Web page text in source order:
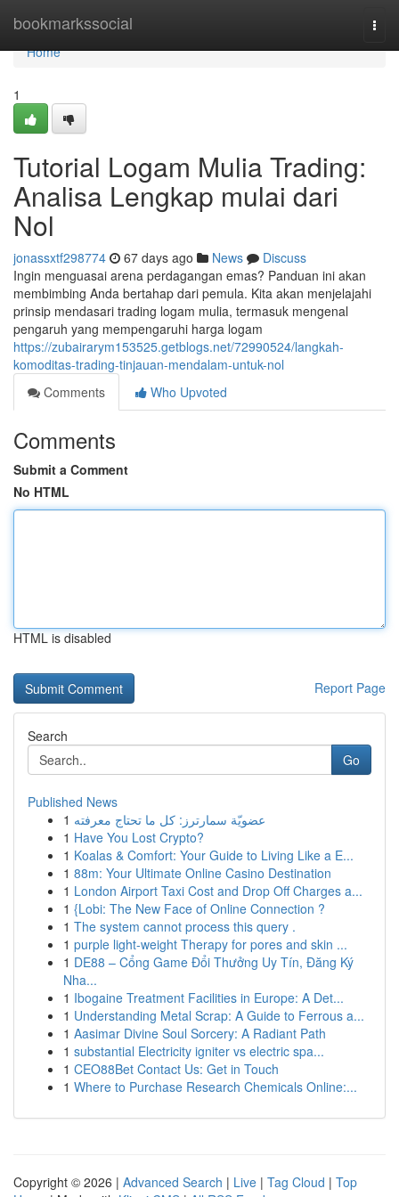
bookmarkssocial
Home
Home
1
Tutorial Logam Mulia Trading:
Analisa Lengkap mulai dari
Nol
jonassxtf298774 67 days ago News
Discuss
Ingin menguasai arena perdagangan emas? Panduan ini akan
membimbing Anda bertahap dari pemula. Kita akan menjelajahi
prinsip mendasari trading logam mulia, termasuk mengenal
pengaruh yang mempengaruhi harga logam
https://zubairarym153525.getblogs.net/72990524/langkah-
komoditas-trading-tinjauan-mendalam-untuk-nol
Comments
Who Upvoted
Comments
Submit a Comment
No HTML
HTML is disabled
Report Page
Search
Go
Published News
1 عضويّة سمارترز: كل ما تحتاج معرفته
1 Have You Lost Crypto?
1 Koalas & Comfort: Your Guide to Living Like a E...
1 88m: Your Ultimate Online Casino Destination
1 London Airport Taxi Cost and Drop Off Charges a...
1 {Lobi: The New Face of Online Connection ?
1 The system cannot process this query .
1 purple light-weight Therapy for pores and skin ...
1 DE88 – Cổng Game Đổi Thưởng Uy Tín, Đăng Ký
Nha...
1 Ibogaine Treatment Facilities in Europe: A Det...
1 Understanding Metal Scrap: A Guide to Ferrous a...
1 Aasimar Divine Soul Sorcery: A Radiant Path
1 substantial Electricity igniter vs electric spa...
1 CEO88Bet Contact Us: Get in Touch
1 Where to Purchase Research Chemicals Online:...
Copyright © 2026 | Advanced Search | Live | Tag Cloud | Top